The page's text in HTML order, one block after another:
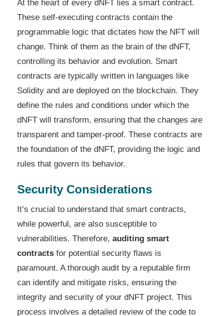
At the heart of every dNFT lies a smart contract.
These self-executing contracts contain the
programmable logic that dictates how the NFT will
change. Think of them as the brain of the dNFT,
controlling its behavior and evolution. Smart
contracts are typically written in languages like
Solidity and are deployed on the blockchain. They
define the rules and conditions under which the
dNFT will transform, ensuring that the changes are
transparent and tamper-proof. These contracts are
the foundation of the dNFT, providing the logic and
rules that govern its behavior.
Security Considerations
It’s crucial to understand that smart contracts,
while powerful, are also susceptible to
vulnerabilities. Therefore, auditing smart
contracts for potential security flaws is
paramount. A thorough audit by a reputable firm
can identify and mitigate risks, ensuring the
integrity and security of your dNFT project. This
process involves a detailed review of the code to